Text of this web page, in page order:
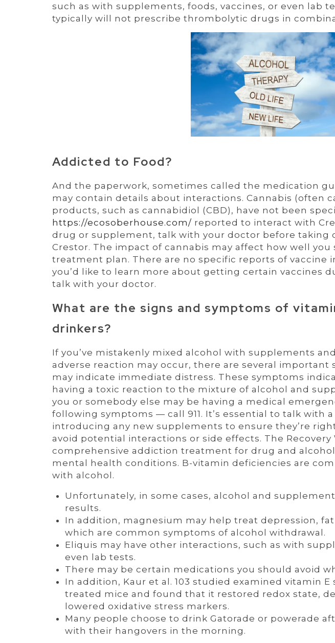
such as with supplements, foods, vaccines, or even lab
typically will not prescribe thrombolytic drugs in
Addicted to Food?
And the paperwork, sometimes called the medication
may contain details about interactions. Cannabis (often
products, such as cannabidiol (CBD), have not been
https://ecosoberhouse.com/ reported to interact with
drug or supplement, talk with your doctor before taking
Crestor. The impact of cannabis may affect how well you
treatment plan. There are no specific reports of vaccine
you’d like to learn more about getting certain vaccines
talk with your doctor.
What are the signs and symptoms of
drinkers?
If you’ve mistakenly mixed alcohol with supplements
adverse reaction may occur, there are several
may indicate immediate distress. These symptoms
having a toxic reaction to the mixture of alcohol and
you or somebody else may be having a medical
following symptoms — call 911. It’s essential to talk with
introducing any new supplements to ensure they’re
avoid potential interactions or side effects. The Recovery
comprehensive addiction treatment for drug and
mental health conditions. B-vitamin deficiencies are
with alcohol.
Unfortunately, in some cases, alcohol and
results.
In addition, magnesium may help treat depression,
which are common symptoms of alcohol withdrawal.
Eliquis may have other interactions, such as with
even lab tests.
There may be certain medications you should avoid
In addition, Kaur et al. 103 studied examined vitamin
treated mice and found that it restored redox state,
lowered oxidative stress markers.
Many people choose to drink Gatorade or powerade
with their hangovers in the morning.